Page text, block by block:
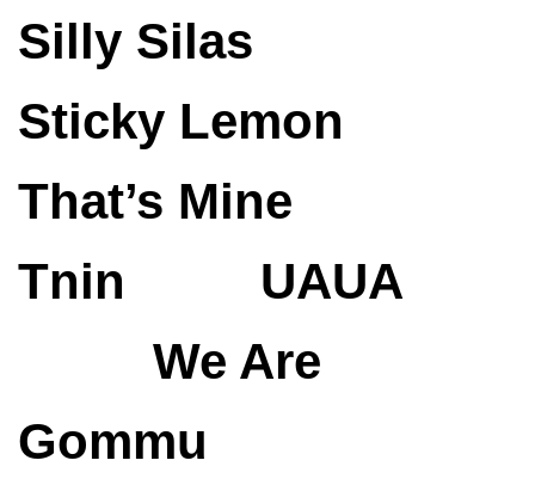
Silly Silas
Sticky Lemon
That’s Mine
Tnin
UAUA
We Are
Gommu